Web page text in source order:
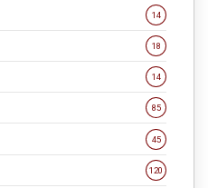
14
18
14
85
45
120